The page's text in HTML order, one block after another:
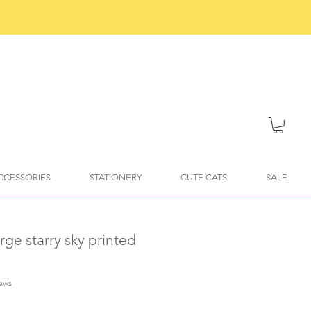
STATIONERY CUTE CATS SALE
starry sky printed
stars based on 4 reviews